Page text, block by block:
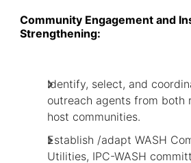
Community Engagement and
Strengthening:
Identify, select, and
outreach agents from both
host communities.
Establish /adapt WASH
Utilities, IPC-WASH